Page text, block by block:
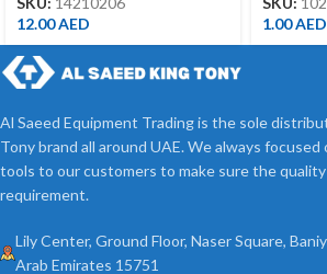
12.00AED
1.00AED
Al Saeed Equipment Trading is the sole
Tony brand all around UAE. We always
tools to our customers to make sure the
requirement.
Lily Center, Ground Floor, Naser Square,
Arab Emirates 15751